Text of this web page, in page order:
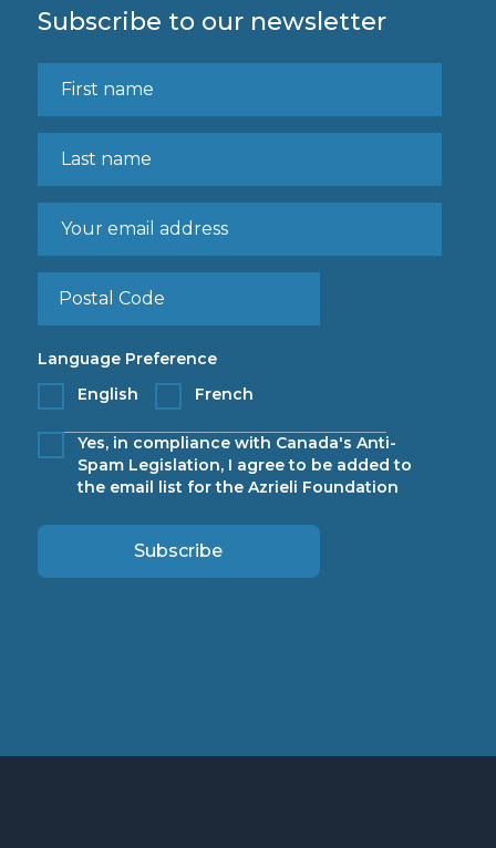
Subscribe to our newsletter
Language Preference
English
French
Yes, in compliance with Canada's Anti-
Spam Legislation, I agree to be added to
the email list for the Azrieli Foundation
Subscribe